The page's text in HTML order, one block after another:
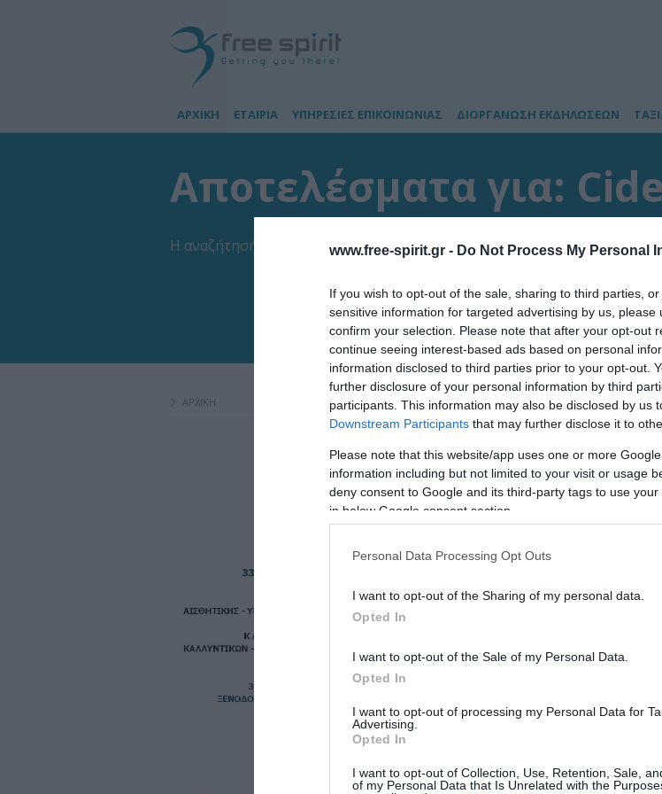
www.free-spirit.gr - Do Not Process My Personal
If you wish to opt-out of the sale, sharing to third parties,
sensitive information for targeted advertising by us,
confirm your selection. Please note that after your opt-out
continue seeing interest-based ads based on personal
information disclosed to third parties prior to your opt-out.
further disclosure of your personal information by third
participants. This information may also be disclosed by us
Downstream Participants that may further disclose it to
Please note that this website/app uses one or more
information including but not limited to your visit or usage
deny consent to Google and its third-party tags to use
in below Google consent section.
Personal Data Processing Opt Outs
I want to opt-out of the Sharing of my personal data.
Opted In
I want to opt-out of the Sale of my Personal Data.
Opted In
I want to opt-out of processing my Personal Data for
Advertising.
Opted In
I want to opt-out of Collection, Use, Retention, Sale,
of my Personal Data that Is Unrelated with the
ΑΡΧΙΚΗ ΕΤΑΙΡΙΑ ΥΠΗΡΕΣΙΕΣ ΕΠΙΚΟΙΝΩΝΙΑΣ ΔΙΟΡΓΑΝΩΣΗ ΕΚΔΗΛΩΣΕΩΝ
Αποτελέσματα για:
Η αναζήτησή σας έβγαλε2αποτελέσματα
ΑΡΧΙΚΗ